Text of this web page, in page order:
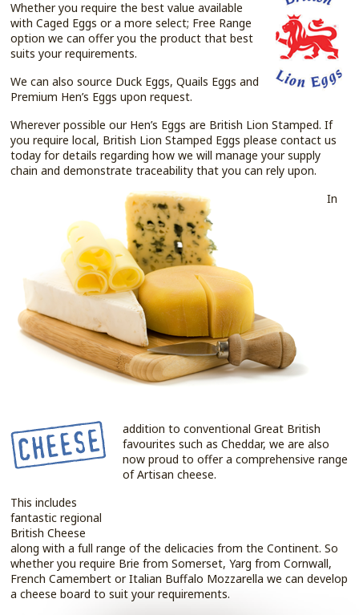
Whether you require the best value available
with Caged Eggs or a more select; Free Range
option we can offer you the product that best
suits your requirements.
We can also source Duck Eggs, Quails Eggs and
Premium Hen’s Eggs upon request.
Wherever possible our Hen’s Eggs are British Lion Stamped. If
you require local, British Lion Stamped Eggs please contact us
today for details regarding how we will manage your supply
chain and demonstrate traceability that you can rely upon.
In
addition to conventional Great British
favourites such as Cheddar, we are also
now proud to offer a comprehensive range
of Artisan cheese.
This includes
fantastic regional
British Cheese
along with a full range of the delicacies from the Continent. So
whether you require Brie from Somerset, Yarg from Cornwall,
French Camembert or Italian Buffalo Mozzarella we can develop
a cheese board to suit your requirements.